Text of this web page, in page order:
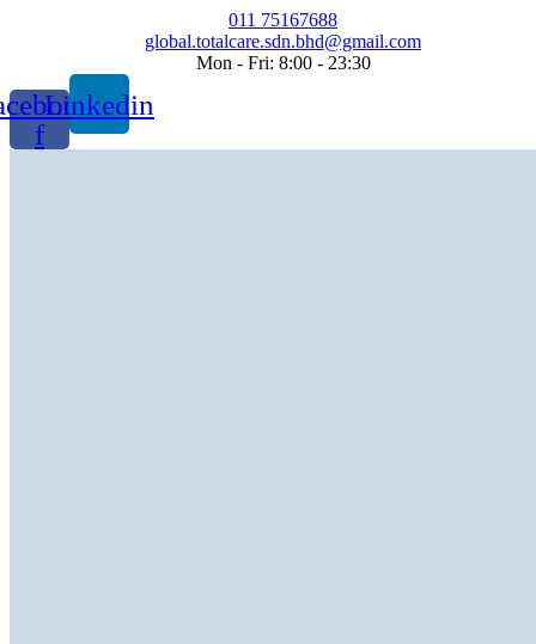
011 75167688
global.totalcare.sdn.bhd@gmail.com
Mon - Fri: 8:00 - 23:30
f
Linkedin